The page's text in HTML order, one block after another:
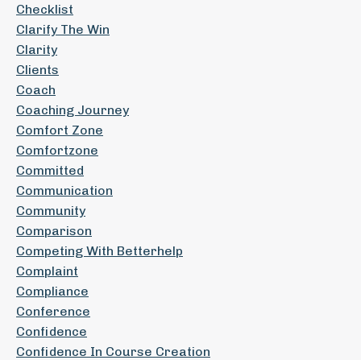
Checklist
Clarify The Win
Clarity
Clients
Coach
Coaching Journey
Comfort Zone
Comfortzone
Committed
Communication
Community
Comparison
Competing With Betterhelp
Complaint
Compliance
Conference
Confidence
Confidence In Course Creation